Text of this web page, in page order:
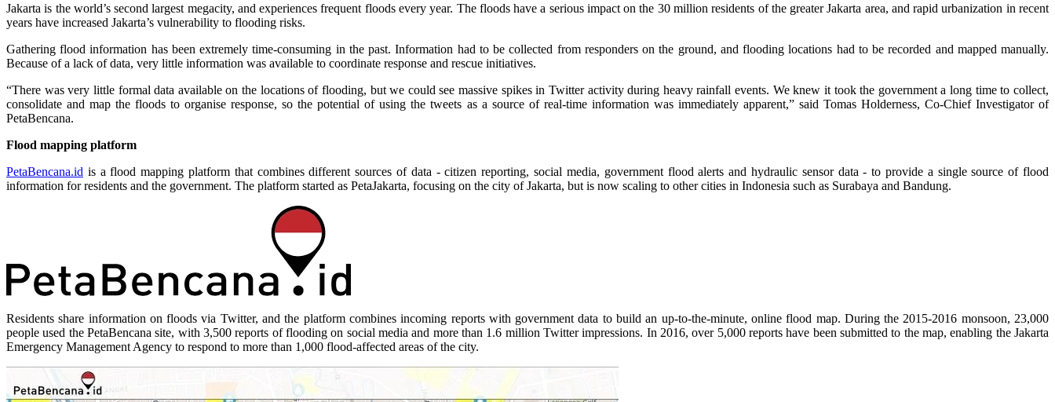
Jakarta is the world’s second largest megacity, and experiences frequent floods every year. The floods have a serious impact on the 30 million residents of the greater Jakarta area, and rapid urbanization in recent
years have increased Jakarta’s vulnerability to flooding risks.
Gathering flood information has been extremely time-consuming in the past. Information had to be collected from responders on the ground, and flooding locations had to be recorded and mapped manually.
Because of a lack of data, very little information was available to coordinate response and rescue initiatives.
“There was very little formal data available on the locations of flooding, but we could see massive spikes in Twitter activity during heavy rainfall events. We knew it took the government a long time to collect,
consolidate and map the floods to organise response, so the potential of using the tweets as a source of real-time information was immediately apparent,” said Tomas Holderness, Co-Chief Investigator of
PetaBencana.
Flood mapping platform
PetaBencana.id is a flood mapping platform that combines different sources of data - citizen reporting, social media, government flood alerts and hydraulic sensor data - to provide a single source of flood
information for residents and the government. The platform started as PetaJakarta, focusing on the city of Jakarta, but is now scaling to other cities in Indonesia such as Surabaya and Bandung.
Residents share information on floods via Twitter, and the platform combines incoming reports with government data to build an up-to-the-minute, online flood map. During the 2015-2016 monsoon, 23,000
people used the PetaBencana site, with 3,500 reports of flooding on social media and more than 1.6 million Twitter impressions. In 2016, over 5,000 reports have been submitted to the map, enabling the Jakarta
Emergency Management Agency to respond to more than 1,000 flood-affected areas of the city.